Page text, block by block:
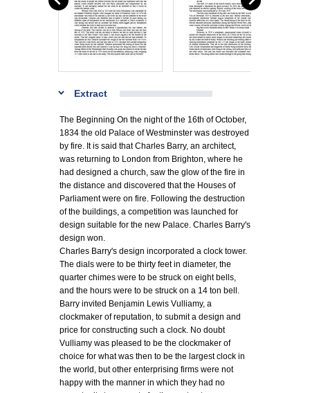
Extract
The Beginning On the night of the 16th of October,
1834 the old Palace of Westminster was destroyed
by fire. It is said that Charles Barry, an architect,
was returning to London from Brighton, where he
had designed a church, saw the glow of the fire in
the distance and discovered that the Houses of
Parliament were on fire. Following the destruction
of the buildings, a competition was launched for
design suitable for the new Palace. Charles Barry's
design won.
Charles Barry's design incorporated a clock tower.
The dials were to be thirty feet in diameter, the
quarter chimes were to be struck on eight bells,
and the hours were to be struck on a 14 ton bell.
Barry invited Benjamin Lewis Vulliamy, a
clockmaker of reputation, to submit a design and
price for constructing such a clock. No doubt
Vulliamy was pleased to be the clockmaker of
choice for what was then to be the largest clock in
the world, but other enterprising firms were not
happy with the manner in which they had no